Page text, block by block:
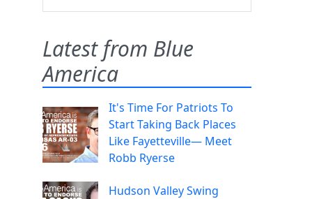
Latest from Blue
America
It's Time For Patriots To
Start Taking Back Places
Like Fayetteville— Meet
Robb Ryerse
Hudson Valley Swing